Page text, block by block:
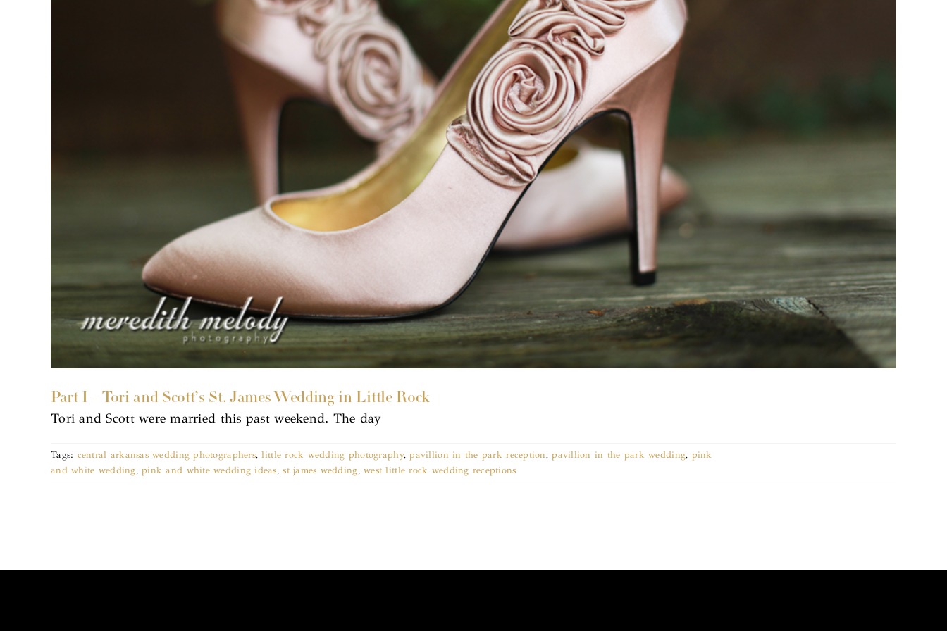
Part I – Tori and Scott’s St. James Wedding in Little Rock
Tori and Scott were married this past weekend. The day
Tags: central arkansas wedding photographers,little rock wedding photography,pavillion in the park reception,pavillion in the park wedding, pink
and white wedding,pink and white wedding ideas,st james wedding,west little rock wedding receptions